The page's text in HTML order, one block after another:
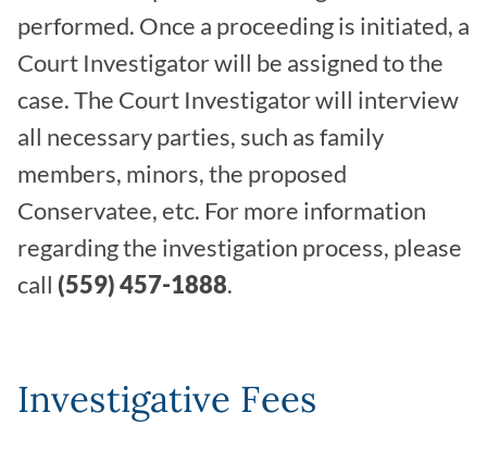
performed. Once a proceeding is initiated, a
Court Investigator will be assigned to the
case. The Court Investigator will interview
all necessary parties, such as family
members, minors, the proposed
Conservatee, etc. For more information
regarding the investigation process, please
call (559) 457-1888.
Investigative Fees